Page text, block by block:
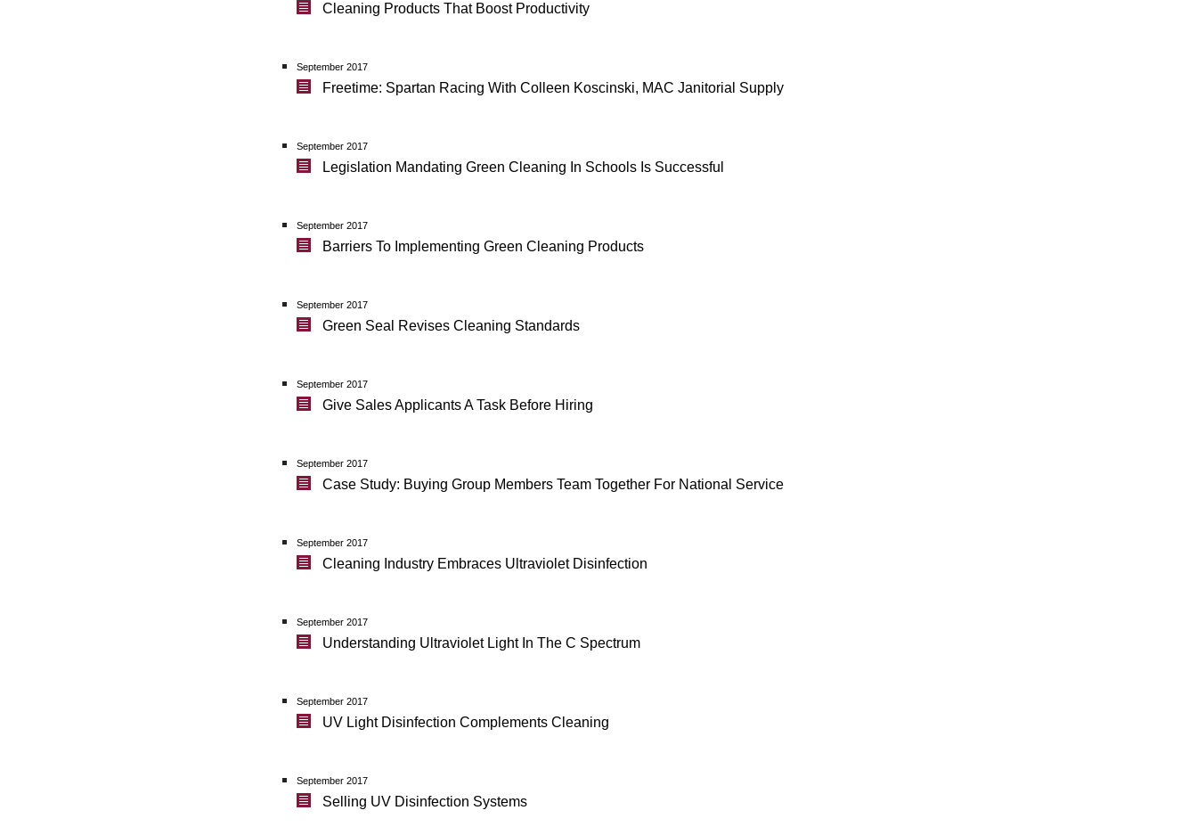
Cleaning Products That Boost Productivity
September 2017
Freetime: Spartan Racing With Colleen Koscinski, MAC Janitorial Supply
September 2017
Legislation Mandating Green Cleaning In Schools Is Successful
September 2017
Barriers To Implementing Green Cleaning Products
September 2017
Green Seal Revises Cleaning Standards
September 2017
Give Sales Applicants A Task Before Hiring
September 2017
Case Study: Buying Group Members Team Together For National Service
September 2017
Cleaning Industry Embraces Ultraviolet Disinfection
September 2017
Understanding Ultraviolet Light In The C Spectrum
September 2017
UV Light Disinfection Complements Cleaning
September 2017
Selling UV Disinfection Systems